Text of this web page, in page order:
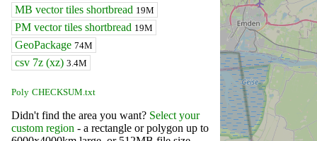
MB vector tiles shortbread 19M
PM vector tiles shortbread 19M
GeoPackage 74M
csv 7z (xz) 3.4M
Poly CHECKSUM.txt
Didn't find the area you want? Select your
custom region - a rectangle or polygon up to